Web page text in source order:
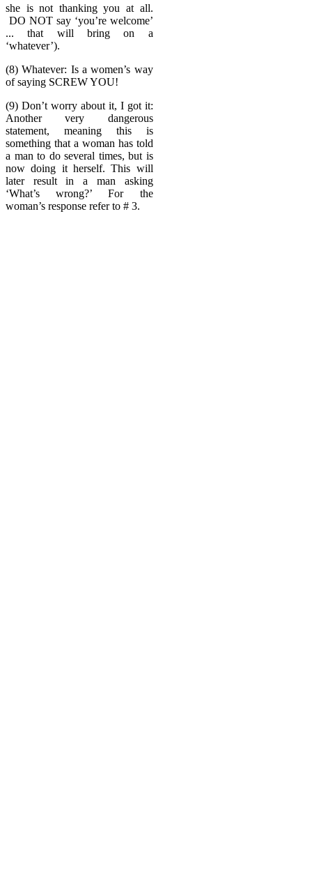
she is not thanking you at all.
DO NOT say ‘you’re welcome’
... that will bring on a
‘whatever’).
(8) Whatever: Is a women’s way
of saying SCREW YOU!
(9) Don’t worry about it, I got it:
Another very dangerous
statement, meaning this is
something that a woman has told
a man to do several times, but is
now doing it herself. This will
later result in a man asking
‘What’s wrong?’ For the
woman’s response refer to # 3.